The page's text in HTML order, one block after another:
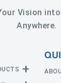
Vision
Anywhere.